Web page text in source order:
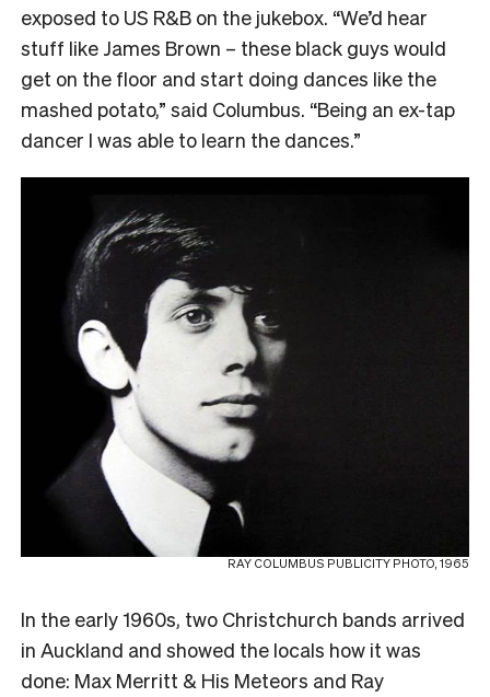
exposed to US R&B on the jukebox. “We’d hear
stuff like James Brown – these black guys would
get on the floor and start doing dances like the
mashed potato,” said Columbus. “Being an ex-tap
dancer I was able to learn the dances.”
RAY COLUMBUS PUBLICITY PHOTO, 1965
In the early 1960s, two Christchurch bands arrived
in Auckland and showed the locals how it was
done: Max Merritt & His Meteors and Ray